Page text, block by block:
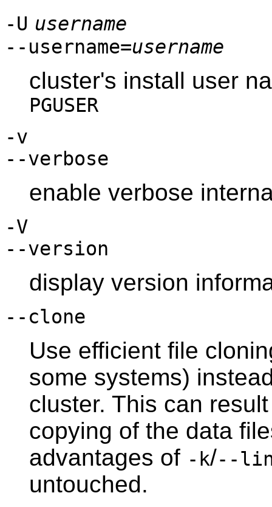
-U username
--username=username
cluster's install user
PGUSER
-v
--verbose
enable verbose
-V
--version
display version
--clone
Use efficient file
some systems)
cluster. This can
copying of the data
advantages of -k/--
untouched.